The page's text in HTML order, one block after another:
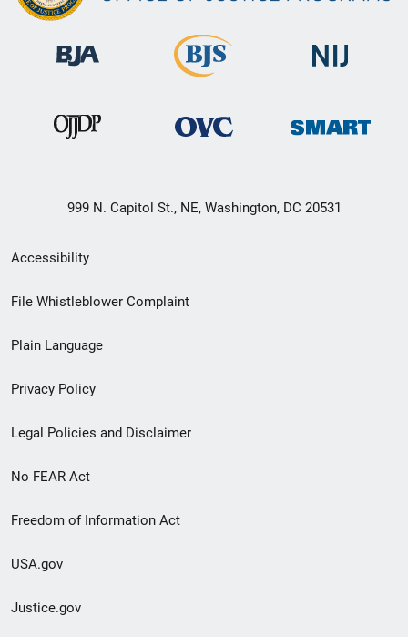
999 N. Capitol St., NE, Washington, DC 20531
Secondary
Footer
menu
Accessibility
File Whistleblower Complaint
Plain Language
Privacy Policy
Legal Policies and Disclaimer
No FEAR Act
Freedom of Information Act
USA.gov
Justice.gov